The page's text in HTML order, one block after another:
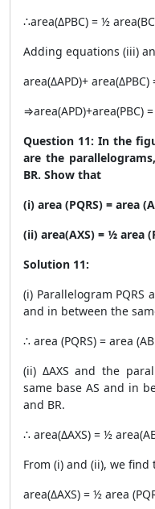
∴area(ΔPBC) = ½
Adding equations (iii)
area(ΔAPD)+
⇒area(APD)+area(PBC)
Question 11: In the
are the
BR. Show that
(i) area (PQRS) = area
(ii) area(AXS) = ½ area
Solution 11:
(i) Parallelogram PQRS
and in between the
∴ area (PQRS) = area
(ii) ΔAXS and the
same base AS and in
and BR.
∴ area(ΔAXS) = ½
From (i) and (ii), we find
area(ΔAXS) = ½ area